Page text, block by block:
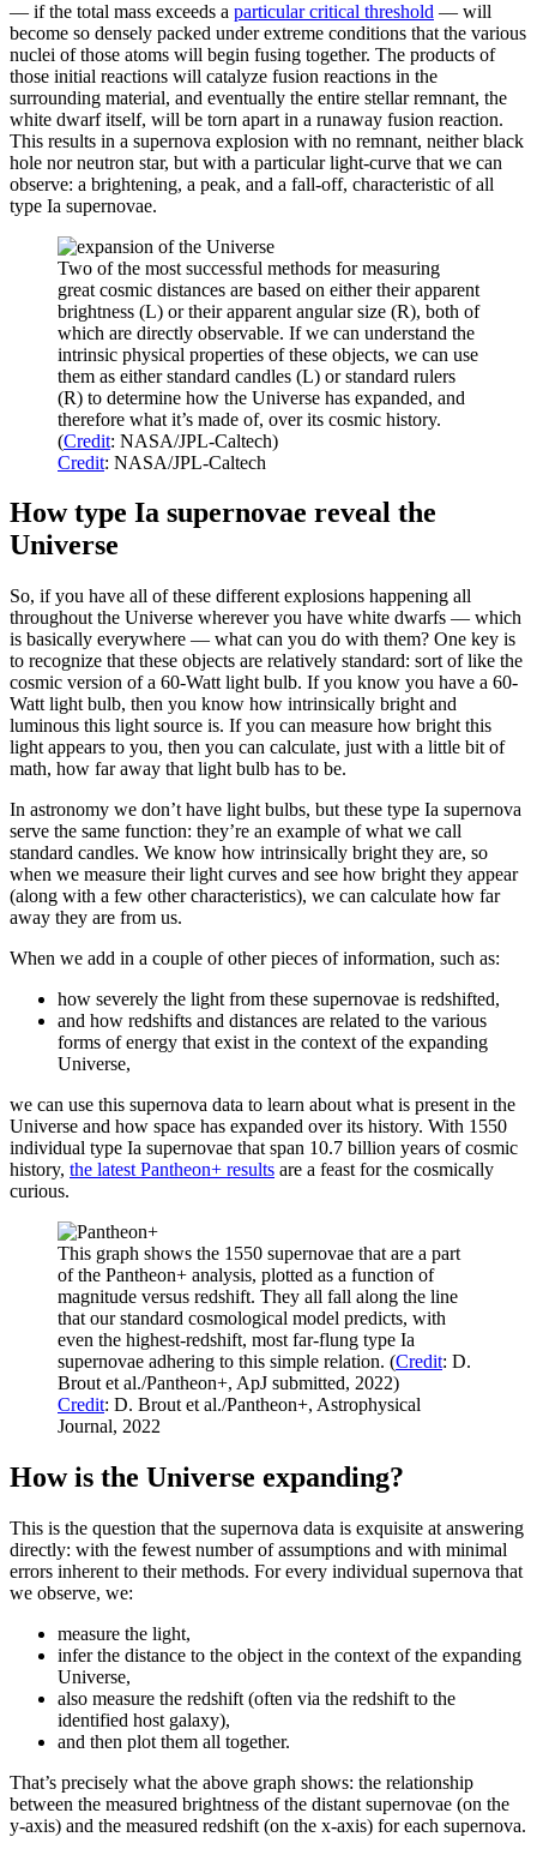
— if the total mass exceeds a particular critical threshold — will
become so densely packed under extreme conditions that the various
nuclei of those atoms will begin fusing together. The products of
those initial reactions will catalyze fusion reactions in the
surrounding material, and eventually the entire stellar remnant, the
white dwarf itself, will be torn apart in a runaway fusion reaction.
This results in a supernova explosion with no remnant, neither black
hole nor neutron star, but with a particular light-curve that we can
observe: a brightening, a peak, and a fall-off, characteristic of all
type Ia supernovae.
Two of the most successful methods for measuring
great cosmic distances are based on either their apparent
brightness (L) or their apparent angular size (R), both of
which are directly observable. If we can understand the
intrinsic physical properties of these objects, we can use
them as either standard candles (L) or standard rulers
(R) to determine how the Universe has expanded, and
therefore what it’s made of, over its cosmic history.
(Credit: NASA/JPL-Caltech)
Credit: NASA/JPL-Caltech
How type Ia supernovae reveal the
Universe
So, if you have all of these different explosions happening all
throughout the Universe wherever you have white dwarfs — which
is basically everywhere — what can you do with them? One key is
to recognize that these objects are relatively standard: sort of like the
cosmic version of a 60-Watt light bulb. If you know you have a 60-
Watt light bulb, then you know how intrinsically bright and
luminous this light source is. If you can measure how bright this
light appears to you, then you can calculate, just with a little bit of
math, how far away that light bulb has to be.
In astronomy we don’t have light bulbs, but these type Ia supernova
serve the same function: they’re an example of what we call
standard candles. We know how intrinsically bright they are, so
when we measure their light curves and see how bright they appear
(along with a few other characteristics), we can calculate how far
away they are from us.
When we add in a couple of other pieces of information, such as:
how severely the light from these supernovae is redshifted,
and how redshifts and distances are related to the various
forms of energy that exist in the context of the expanding
Universe,
we can use this supernova data to learn about what is present in the
Universe and how space has expanded over its history. With 1550
individual type Ia supernovae that span 10.7 billion years of cosmic
history, the latest Pantheon+ results are a feast for the cosmically
curious.
This graph shows the 1550 supernovae that are a part
of the Pantheon+ analysis, plotted as a function of
magnitude versus redshift. They all fall along the line
that our standard cosmological model predicts, with
even the highest-redshift, most far-flung type Ia
supernovae adhering to this simple relation. (Credit: D.
Brout et al./Pantheon+, ApJ submitted, 2022)
Credit: D. Brout et al./Pantheon+, Astrophysical
Journal, 2022
How is the Universe expanding?
This is the question that the supernova data is exquisite at answering
directly: with the fewest number of assumptions and with minimal
errors inherent to their methods. For every individual supernova that
we observe, we:
measure the light,
infer the distance to the object in the context of the expanding
Universe,
also measure the redshift (often via the redshift to the
identified host galaxy),
and then plot them all together.
That’s precisely what the above graph shows: the relationship
between the measured brightness of the distant supernovae (on the
y-axis) and the measured redshift (on the x-axis) for each supernova.